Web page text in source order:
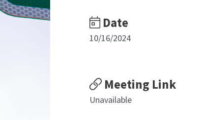
Date
10/16/2024
Meeting Link
Unavailable